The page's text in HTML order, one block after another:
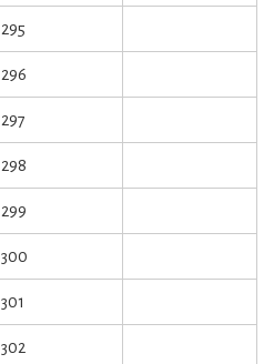
295
296
297
298
299
300
301
302